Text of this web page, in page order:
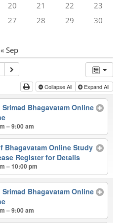
20 21 22
23
27 28 29
30
« Sep
Collapse All Expand All
Bhagavatam Online
– 9:00 am
Bhagavatam Online Study
Register for Details
– 10:00 pm
Bhagavatam Online
– 9:00 am